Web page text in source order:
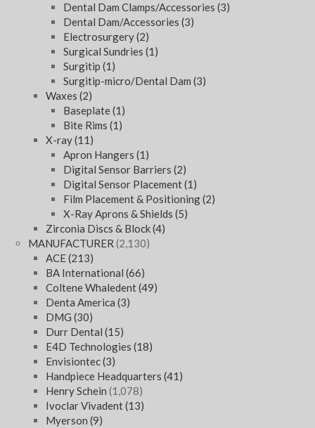
Dental Dam Clamps/Accessories (3)
Dental Dam/Accessories (3)
Electrosurgery(2)
Surgical Sundries (1)
Surgitip (1)
Surgitip-micro/Dental Dam (3)
Waxes (2)
Baseplate(1)
Bite Rims (1)
X-ray(11)
Apron Hangers (1)
Digital Sensor Barriers (2)
Digital Sensor Placement(1)
Film Placement & Positioning(2)
X-Ray Aprons & Shields (5)
Zirconia Discs & Block(4)
MANUFACTURER (2,130)
ACE(213)
BA International (66)
Coltene Whaledent(49)
Denta America (3)
DMG (30)
Durr Dental (15)
E4D Technologies (18)
Envisiontec(3)
Handpiece Headquarters (41)
Henry Schein (1,078)
Ivoclar Vivadent(13)
Myerson (9)